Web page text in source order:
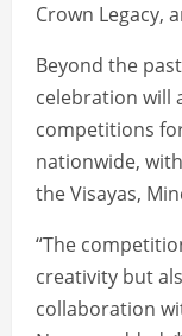
Crown Legacy,
Beyond the
celebration will
competitions
nationwide,
the Visayas,
“The
creativity but
collaboration